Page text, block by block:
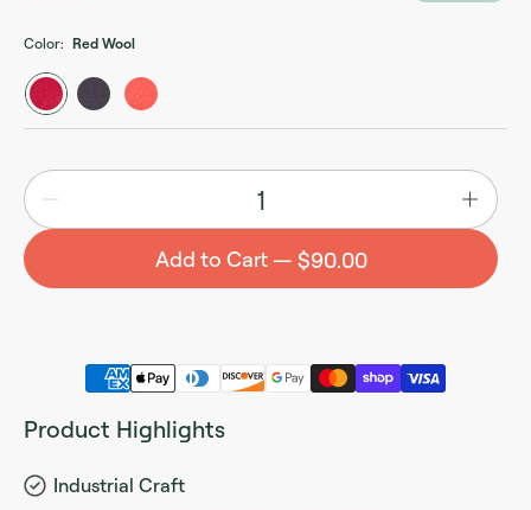
Color: Red Wool
Red WoolCharcoal Wool
Pumpkin Wool
Quantity
Add to Cart $90.00
Product Highlights
Industrial Craft